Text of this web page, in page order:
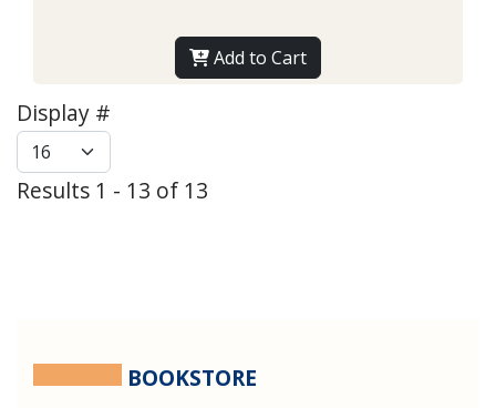
Add to Cart
Display #
Results 1 - 13 of 13
BOOKSTORE